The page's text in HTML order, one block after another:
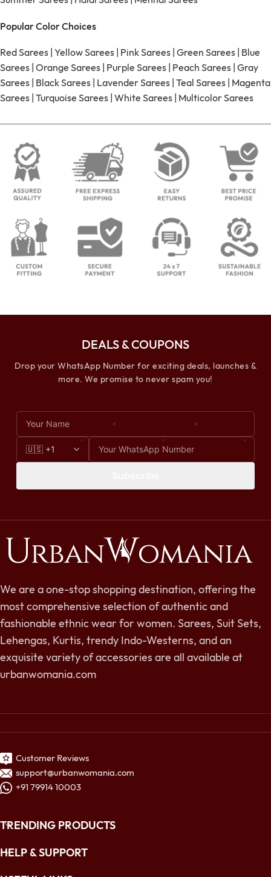
Popular Color Choices
Red Sarees Yellow Sarees Pink Sarees Green Sarees Blue
Sarees Orange Sarees Purple Sarees Peach Sarees Gray
Sarees Black Sarees Lavender Sarees Teal Sarees Magenta
Sarees Turquoise Sarees White Sarees Multicolor Sarees
DEALS & COUPONS
Drop your WhatsApp Number for exciting deals, launches &
more. We promise to never spam you!
We are a one-stop shopping destination, offering the
most comprehensive selection of authentic and
fashionable ethnic wear for women. Sarees, Suit Sets,
Lehengas, Kurtis, trendy Indo-Westerns, and an
exquisite variety of accessories are all available at
urbanwomania.com
Customer Reviews
support@urbanwomania.com
+91 79914 10003
TRENDING PRODUCTS
HELP & SUPPORT